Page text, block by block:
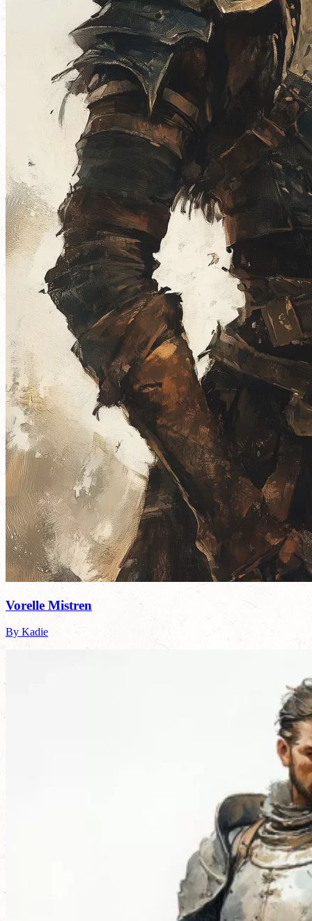
Vorelle Mistren
By Kadie